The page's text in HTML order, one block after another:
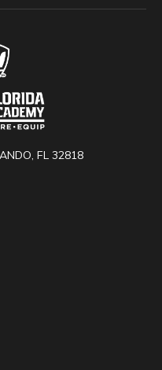
FL 32818